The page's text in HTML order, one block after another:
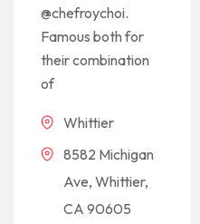
@chefroychoi.
Famous both for
their combination
of
Whittier
8582 Michigan
Ave, Whittier,
CA 90605